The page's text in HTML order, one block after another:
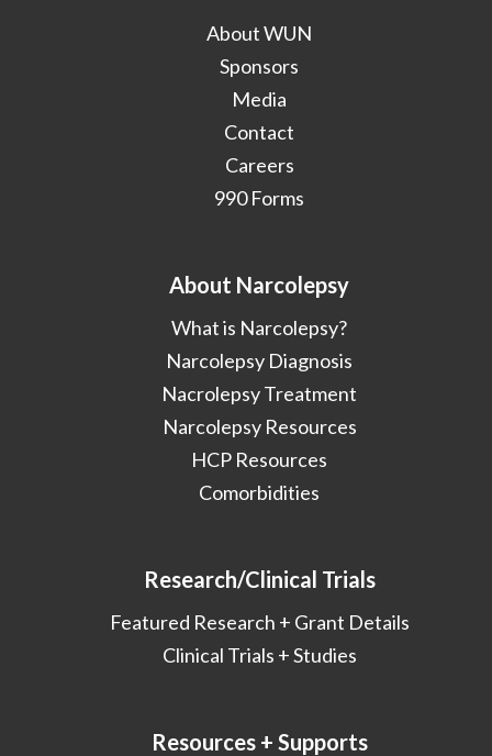
About WUN
Sponsors
Media
Contact
Careers
990 Forms
About Narcolepsy
What is Narcolepsy?
Narcolepsy Diagnosis
Nacrolepsy Treatment
Narcolepsy Resources
HCP Resources
Comorbidities
Research/Clinical Trials
Featured Research + Grant Details
Clinical Trials + Studies
Resources + Supports